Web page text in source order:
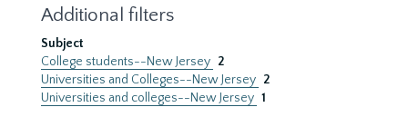
Additional filters
Subject
College students--New Jersey 2
Universities and Colleges--New Jersey 2
Universities and colleges--New Jersey 1